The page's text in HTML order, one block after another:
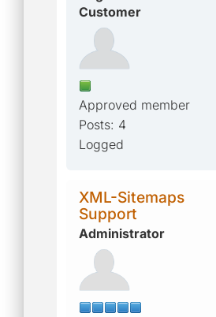
Customer
Approved member
Posts: 4
Logged
XML-Sitemaps
Support
Administrator